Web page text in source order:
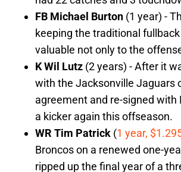
FB Michael Burton (1 year) -
keeping the traditional
valuable not only to the
K Wil Lutz (2 years) - After it
with the Jacksonville Jaguars
agreement and re-signed with
a kicker again this offseason.
WR Tim Patrick (1 year,
Broncos on a renewed one-
ripped up the final year of a